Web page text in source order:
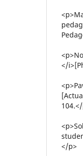
</
</p>